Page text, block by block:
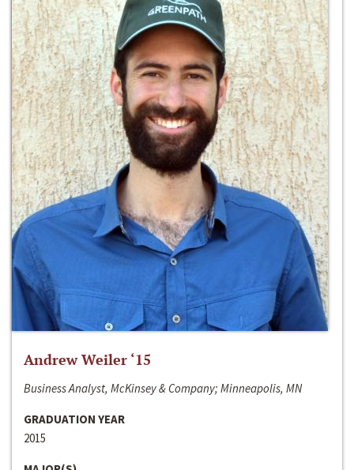
Andrew Weiler ‘15
Business Analyst, McKinsey & Company; Minneapolis, MN
GRADUATION YEAR
2015